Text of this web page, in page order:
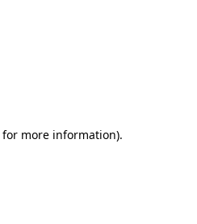
for more information).